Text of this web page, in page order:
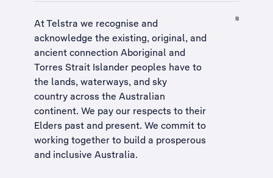
At Telstra we recognise and
acknowledge the existing, original, and
ancient connection Aboriginal and
Torres Strait Islander peoples have to
the lands, waterways, and sky
country across the Australian
continent. We pay our respects to their
Elders past and present. We commit to
working together to build a prosperous
and inclusive Australia.